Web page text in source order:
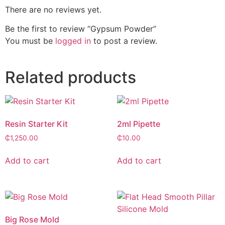
There are no reviews yet.
Be the first to review “Gypsum Powder”
You must be logged in to post a review.
Related products
Resin Starter Kit
₵1,250.00
Add to cart
2ml Pipette
₵10.00
Add to cart
Big Rose Mold